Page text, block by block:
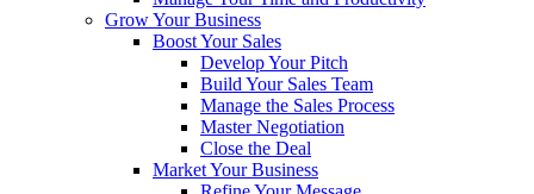
Grow Your Business
Boost Your Sales
Develop Your Pitch
Build Your Sales Team
Manage the Sales Process
Master Negotiation
Close the Deal
Market Your Business